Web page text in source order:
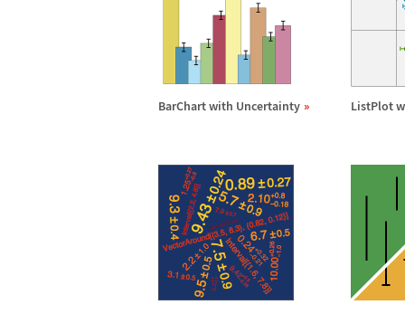
BarChart with Uncertainty ListPlot